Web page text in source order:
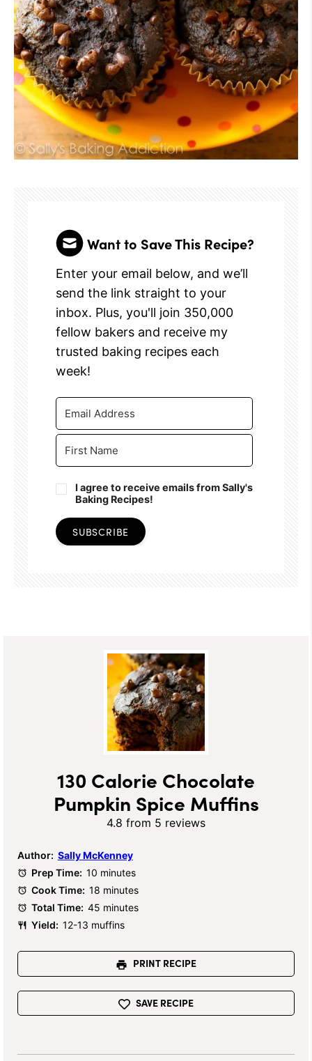
Want to Save This Recipe?
Enter your email below, and we’ll
send the link straight to your
inbox. Plus, you'll join 350,000
fellow bakers and receive my
trusted baking recipes each
week!
I agree to receive emails from Sally's
Baking Recipes!
SUBSCRIBE
130 Calorie Chocolate
Pumpkin Spice Muffins
4.8 from 5 reviews
Author: Sally McKenney
Prep Time: 10 minutes
Cook Time: 18 minutes
Total Time: 45 minutes
Yield: 12-13 muffins
PRINT RECIPE
SAVE RECIPE